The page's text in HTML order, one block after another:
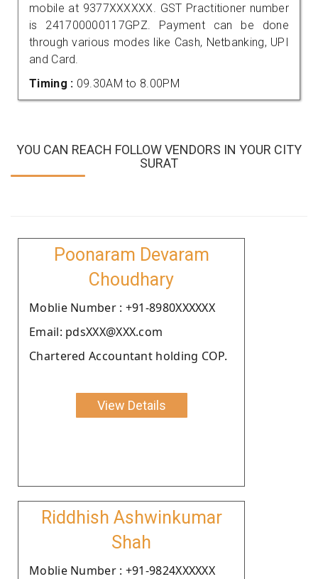
mobile at 9377XXXXXX. GST Practitioner number
is 241700000117GPZ. Payment can be done
through various modes like Cash, Netbanking, UPI
and Card.
Timing : 09.30AM to 8.00PM
YOU CAN REACH FOLLOW VENDORS IN YOUR CITY
SURAT
Poonaram Devaram
Choudhary
Moblie Number : +91-8980XXXXXX
Email: pdsXXX@XXX.com
Chartered Accountant holding COP.
View Details
Riddhish Ashwinkumar
Shah
Moblie Number : +91-9824XXXXXX